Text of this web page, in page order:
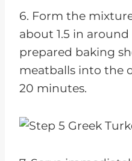
6. Form the
about 1.5 in
prepared baking
meatballs into the
20 minutes.